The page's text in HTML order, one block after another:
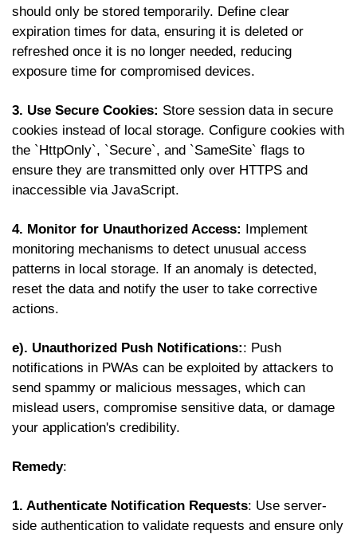
should only be stored temporarily. Define clear
expiration times for data, ensuring it is deleted or
refreshed once it is no longer needed, reducing
exposure time for compromised devices.
3. Use Secure Cookies: Store session data in secure
cookies instead of local storage. Configure cookies with
the `HttpOnly`, `Secure`, and `SameSite` flags to
ensure they are transmitted only over HTTPS and
inaccessible via JavaScript.
4. Monitor for Unauthorized Access: Implement
monitoring mechanisms to detect unusual access
patterns in local storage. If an anomaly is detected,
reset the data and notify the user to take corrective
actions.
e). Unauthorized Push Notifications:: Push
notifications in PWAs can be exploited by attackers to
send spammy or malicious messages, which can
mislead users, compromise sensitive data, or damage
your application's credibility.
Remedy:
1. Authenticate Notification Requests: Use server-
side authentication to validate requests and ensure only